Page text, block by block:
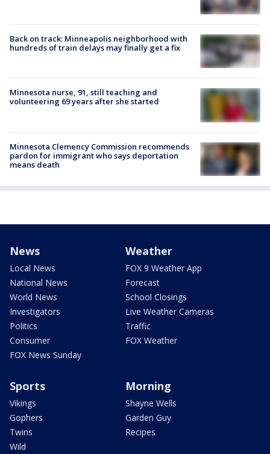
Back on track: Minneapolis neighborhood with
hundreds of train delays may finally get a fix
Minnesota nurse, 91, still teaching and
volunteering 69 years after she started
Minnesota Clemency Commission recommends
pardon for immigrant who says deportation
means death
News
Local News
National News
World News
Investigators
Politics
Consumer
FOX News Sunday
Weather
FOX 9 Weather App
Forecast
School Closings
Live Weather Cameras
Traffic
FOX Weather
Sports
Vikings
Gophers
Twins
Wild
Morning
Shayne Wells
Garden Guy
Recipes